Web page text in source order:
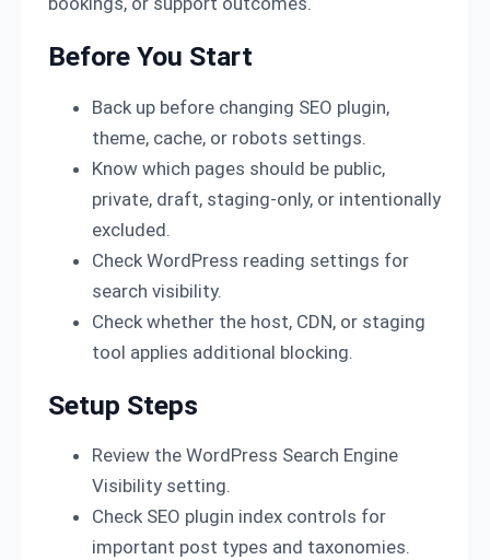
Before You Start
Back up before changing SEO plugin,
theme, cache, or robots settings.
Know which pages should be public,
private, draft, staging-only, or intentionally
excluded.
Check WordPress reading settings for
search visibility.
Check whether the host, CDN, or staging
tool applies additional blocking.
Setup Steps
Review the WordPress Search Engine
Visibility setting.
Check SEO plugin index controls for
important post types and taxonomies.